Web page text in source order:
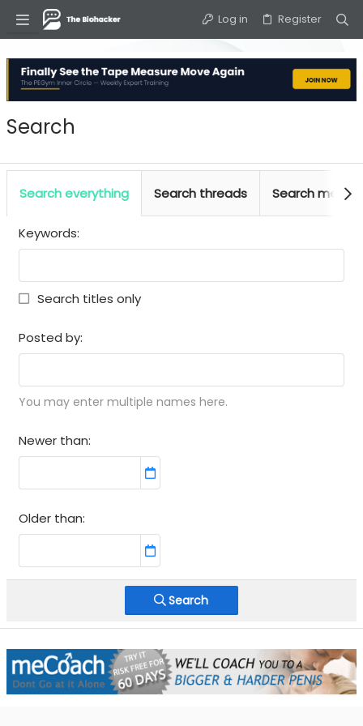
Log in Register
Search
Search everything Search threads Search media
Keywords
Search titles only
Posted by
You may enter multiple names here.
Newer than
Older than
Search